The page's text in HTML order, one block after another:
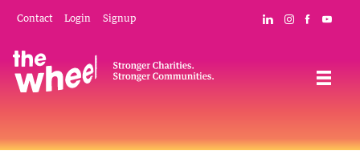
content
Mobile
Navigation
Contact Login Signup
Social
Connect with
Follow The
Like The